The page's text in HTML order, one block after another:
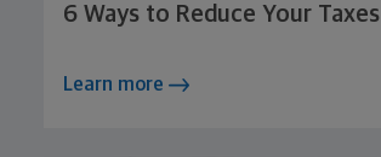
6 Ways to Reduce Your Taxes
Learn more